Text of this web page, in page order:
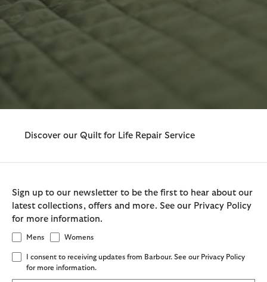
Discover our Quilt for Life Repair Service
Sign up to our newsletter to be the first to hear about our
latest collections, offers and more. See our Privacy Policy
for more information.
Mens Womens
I consent to receiving updates from Barbour. See our Privacy Policy
for more information.